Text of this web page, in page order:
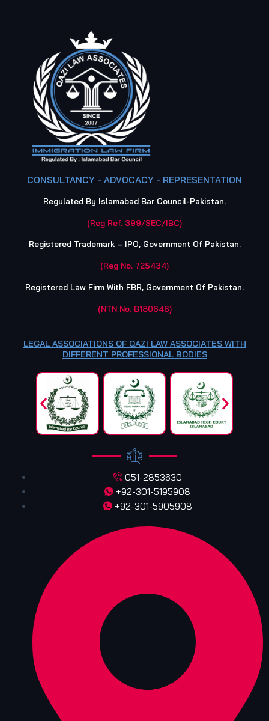
CONSULTANCY - ADVOCACY - REPRESENTATION
Regulated By Islamabad Bar Council-Pakistan.
(Reg Ref. 399/SEC/IBC)
Registered Trademark – IPO, Government Of Pakistan.
(Reg No. 725434)
Registered Law Firm With FBR, Government Of Pakistan.
(NTN No. B180646)
LEGAL ASSOCIATIONS OF QAZI LAW ASSOCIATES WITH
DIFFERENT PROFESSIONAL BODIES
051-2853630
+92-301-5195908
+92-301-5905908